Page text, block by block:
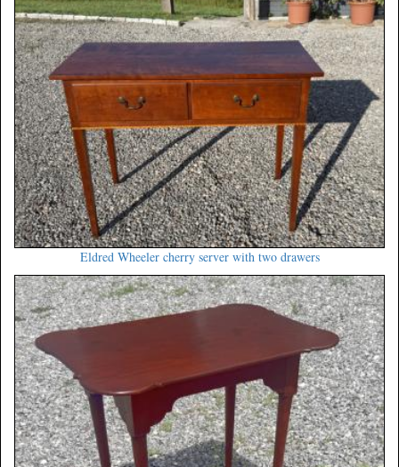
Eldred Wheeler cherry server with two drawers